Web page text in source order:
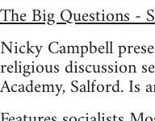
The Big Questions -
Nicky Campbell
religious discussion
Academy, Salford.